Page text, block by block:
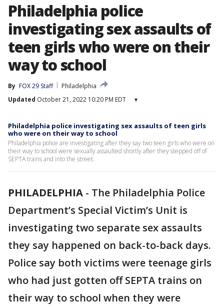
Philadelphia police
investigating sex assaults of
teen girls who were on their
way to school
By FOX 29 Staff
Philadelphia
Updated October 21, 2022 10:20 PM EDT ▾
Philadelphia police investigating sex assaults of teen girls
who were on their way to school
Philadelphia police are investigating after they say two teen girls who were on
their way to school were sexually assaulted shortly after they stepped off of
SEPTA trains and into the street.
PHILADELPHIA - The Philadelphia Police
Department’s Special Victim’s Unit is
investigating two separate sex assaults
they say happened on back-to-back days.
Police say both victims were teenage girls
who had just gotten off SEPTA trains on
their way to school when they were